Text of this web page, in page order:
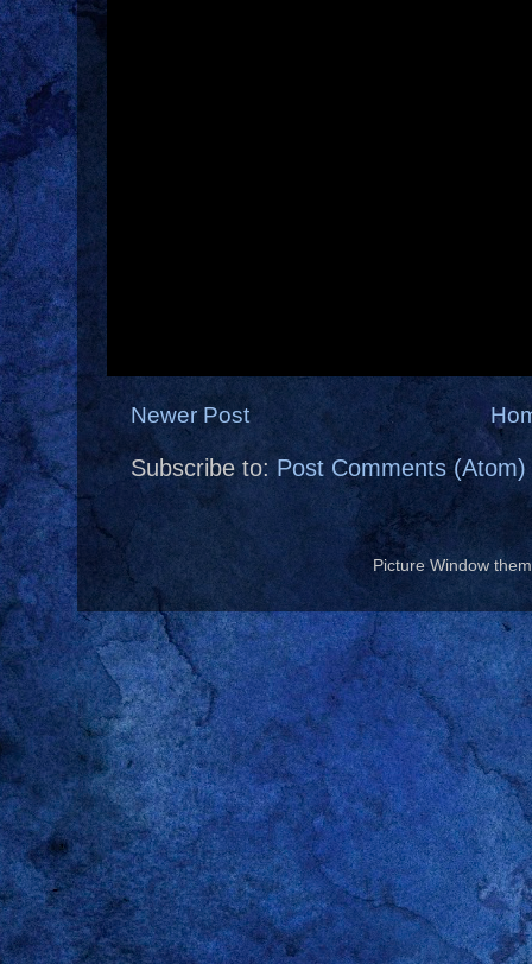
Newer Post
Subscribe to: Post Comments (Atom)
Picture Window